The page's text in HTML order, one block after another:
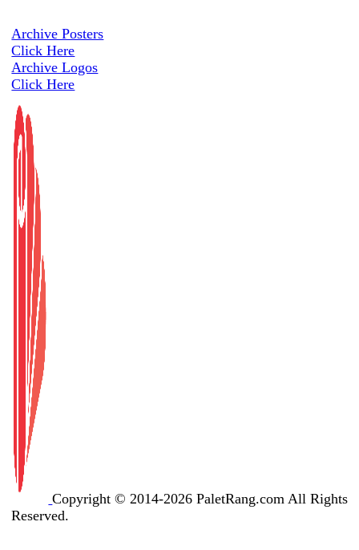
Archive Posters
Click Here
Archive Logos
Click Here
Copyright © 2014-2026 PaletRang.com All Rights
Reserved.